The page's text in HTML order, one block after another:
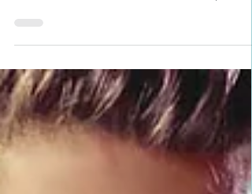
Title Evangeline’s Power Trio Author Anna Lores